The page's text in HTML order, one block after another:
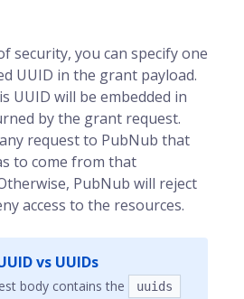
security, you can specify one
UUID in the grant payload.
UUID will be embedded in
by the grant request.
request to PubNub that
to come from that
PubNub will reject
access to the resources.
vs UUIDs
body contains the uuids